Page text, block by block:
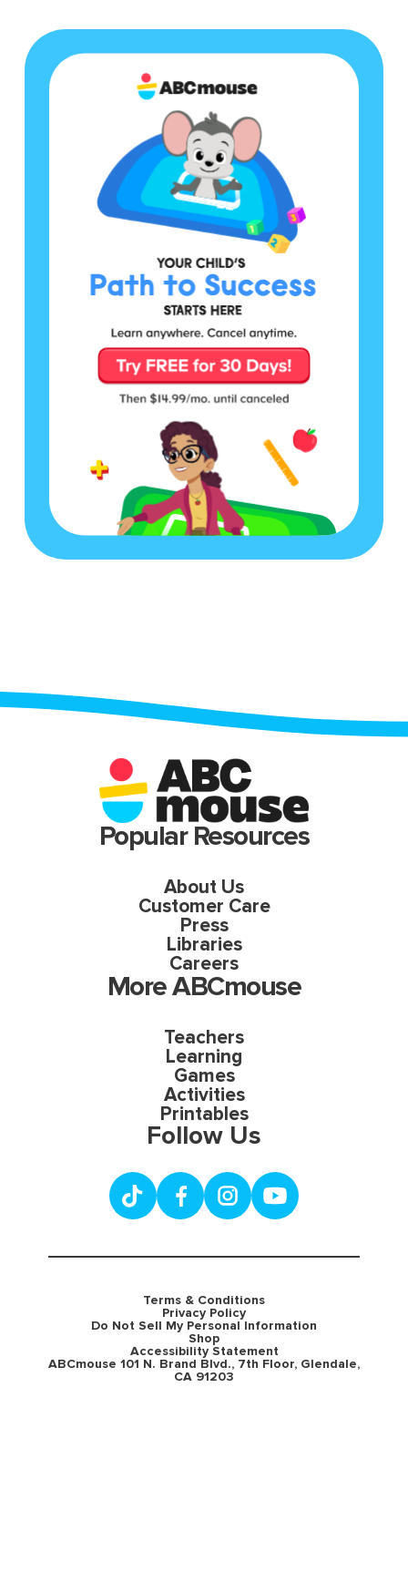
Popular Resources
About Us
Customer Care
Press
Libraries
Careers
More ABCmouse
Teachers
Learning
Games
Activities
Printables
Follow Us
Terms & Conditions
Privacy Policy
Do Not Sell My Personal Information
Shop
Accessibility Statement
ABCmouse 101 N. Brand Blvd., 7th Floor, Glendale,
CA 91203